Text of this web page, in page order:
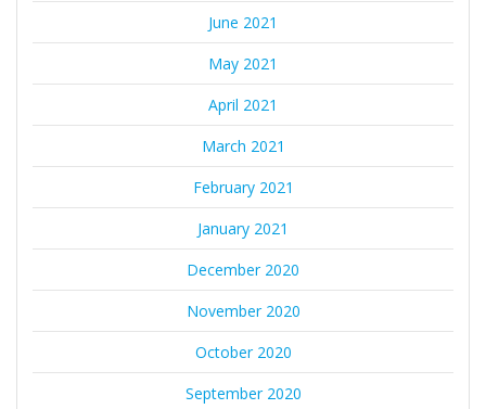
June 2021
May 2021
April 2021
March 2021
February 2021
January 2021
December 2020
November 2020
October 2020
September 2020